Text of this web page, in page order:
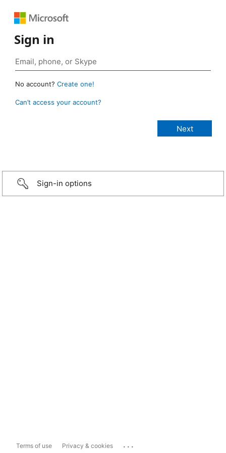
Sign in
No account? Create one!
Can’t access your account?
Sign-in options
Terms of use Privacy & cookies ...